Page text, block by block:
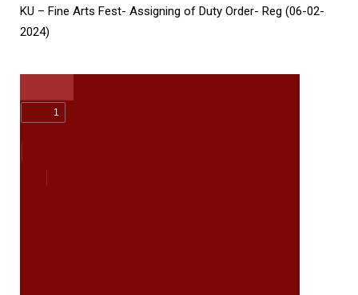
KU – Fine Arts Fest- Assigning of Duty Order- Reg (06-02-
2024)